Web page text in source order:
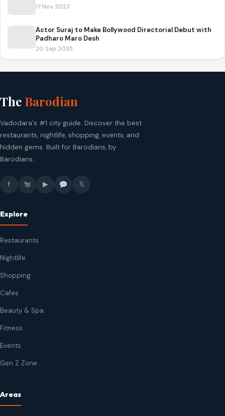
17 Nov 2023
Actor Suraj to Make Bollywood Directorial Debut with
Padharo Maro Desh
20 Sep 2025
The Barodian
Vadodara's #1 city guide. Discover the best
restaurants, nightlife, shopping, events, and
hidden gems. Built for Barodians, by
Barodians.
f ▶ 𝕏
Explore
Restaurants
Nightlife
Shopping
Cafes
Beauty & Spa
Fitness
Events
Gen Z Zone
Areas